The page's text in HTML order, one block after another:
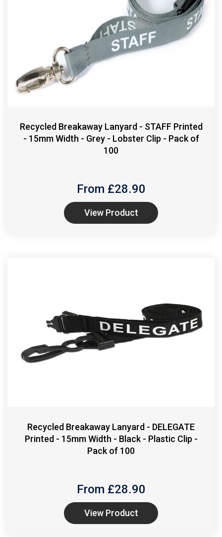
Recycled Breakaway Lanyard - STAFF Printed
- 15mm Width - Grey - Lobster Clip - Pack of
100
From £28.90
View Product
Recycled Breakaway Lanyard - DELEGATE
Printed - 15mm Width - Black - Plastic Clip -
Pack of 100
From £28.90
View Product